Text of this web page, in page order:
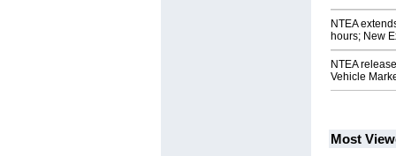
NTEA
hours; New
NTEA
Vehicle
Most